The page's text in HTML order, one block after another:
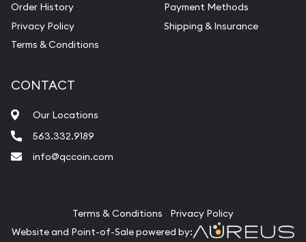
Order History
Privacy Policy
Terms & Conditions
Payment Methods
Shipping & Insurance
CONTACT
Our Locations
563.332.9189
info@qccoin.com
Terms & Conditions
Privacy Policy
Website and Point-of-Sale powered by: